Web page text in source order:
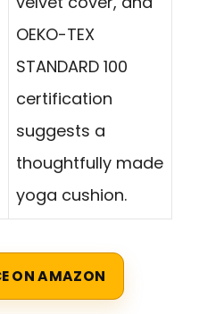
OEKO-TEX
STANDARD 100
certification
suggests a
thoughtfully made
yoga cushion.
ON AMAZON